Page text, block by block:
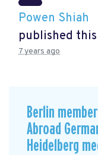
Powen Shiah
published
7 years ago
Berlin
Abroad
Heidelberg